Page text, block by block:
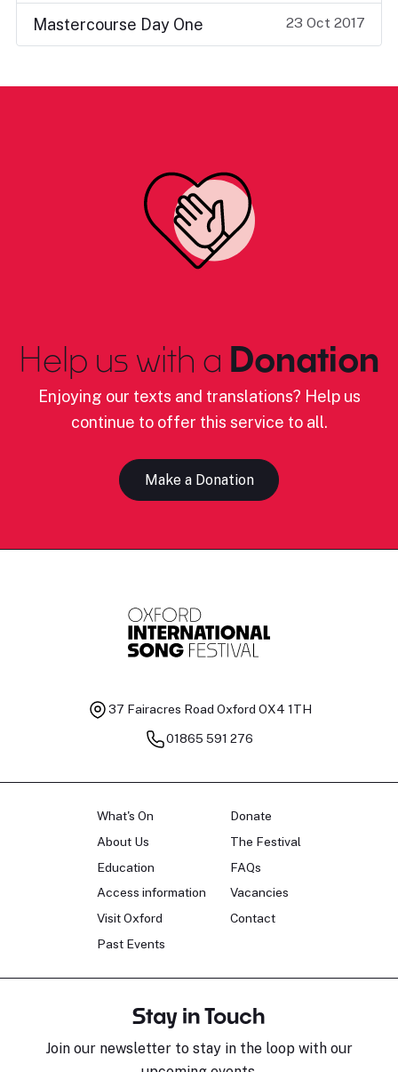
Mastercourse Day One 23 Oct 2017
Help us with a Donation
Enjoying our texts and translations? Help us
continue to offer this service to all.
Make a Donation
37 Fairacres Road Oxford OX4 1TH
01865 591 276
What's On
About Us
Education
Access information
Visit Oxford
Past Events
Donate
The Festival
FAQs
Vacancies
Contact
Stay in Touch
Join our newsletter to stay in the loop with our